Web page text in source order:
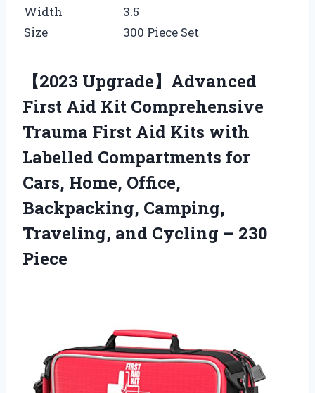
Width
3.5
Size
300 Piece Set
【2023 Upgrade】Advanced
First Aid Kit Comprehensive
Trauma First Aid Kits with
Labelled Compartments for
Cars, Home, Office,
Backpacking, Camping,
Traveling, and Cycling – 230
Piece